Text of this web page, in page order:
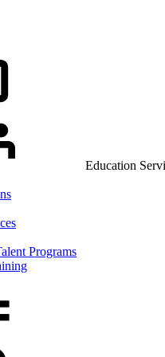
Education
Programs